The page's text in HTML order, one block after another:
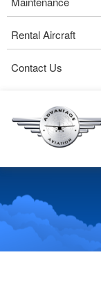
Rental Aircraft
Contact Us